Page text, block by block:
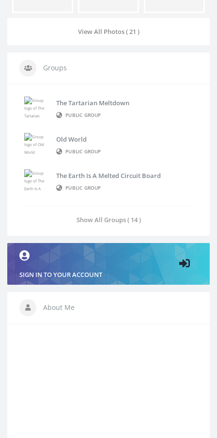
View All Photos ( 21 )
Groups
The Tartarian Meltdown
PUBLIC GROUP
Old World
PUBLIC GROUP
The Earth Is A Melted Circuit Board
PUBLIC GROUP
Show All Groups ( 14 )
SIGN IN TO YOUR ACCOUNT
About Me